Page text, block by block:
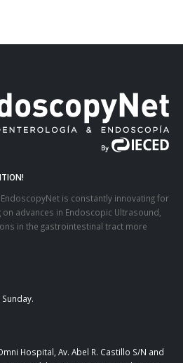
is constantly innovating for
advances in Endoscopic Ultrasound,
in the gastrointestinal tract more
Hospital, Av. Abel R. Castillo S/N and